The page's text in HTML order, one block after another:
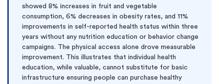
showed 8% increases in fruit and vegetable
consumption, 6% decreases in obesity rates, and 11%
improvements in self-reported health status within three
years without any nutrition education or behavior change
campaigns. The physical access alone drove measurable
improvement. This illustrates that individual health
education, while valuable, cannot substitute for basic
infrastructure ensuring people can purchase healthy